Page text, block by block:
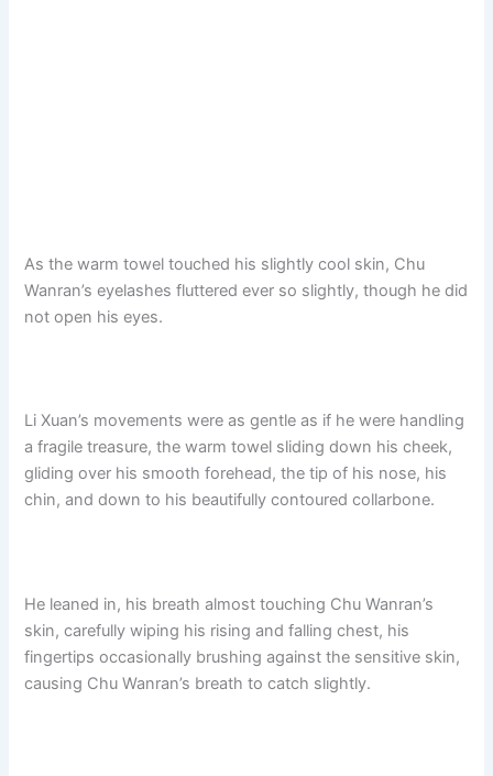
As the warm towel touched his slightly cool skin, Chu
Wanran’s eyelashes fluttered ever so slightly, though he did
not open his eyes.​
Li Xuan’s movements were as gentle as if he were handling
a fragile treasure, the warm towel sliding down his cheek,
gliding over his smooth forehead, the tip of his nose, his
chin, and down to his beautifully contoured collarbone.
He leaned in, his breath almost touching Chu Wanran’s
skin, carefully wiping his rising and falling chest, his
fingertips occasionally brushing against the sensitive skin,
causing Chu Wanran’s breath to catch slightly.